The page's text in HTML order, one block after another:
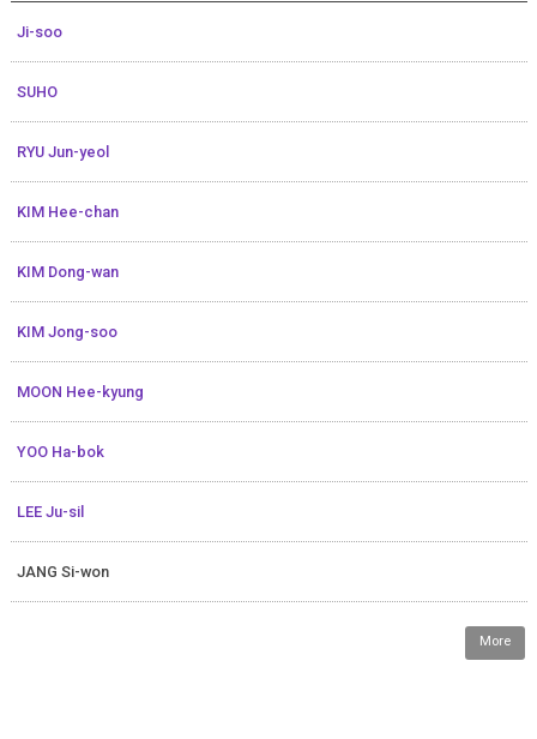
Ji-soo
SUHO
RYU Jun-yeol
KIM Hee-chan
KIM Dong-wan
KIM Jong-soo
MOON Hee-kyung
YOO Ha-bok
LEE Ju-sil
JANG Si-won
More